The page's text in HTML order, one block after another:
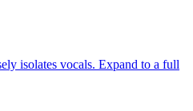
isolates vocals. Expand to a full